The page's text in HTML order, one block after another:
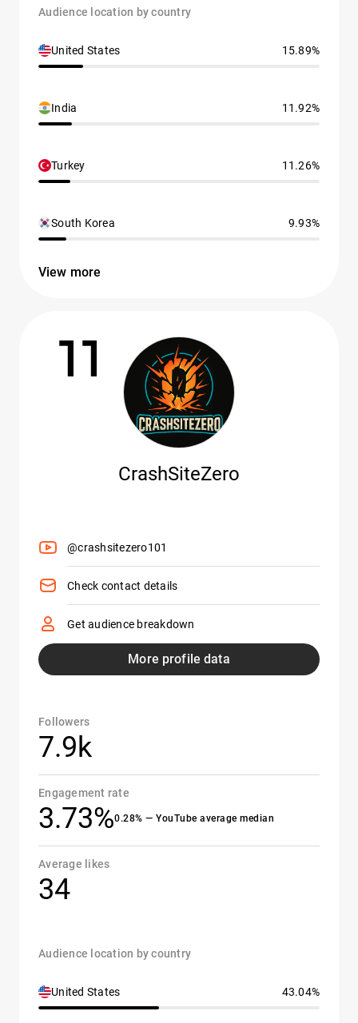
Audience location by country
United States 15.89%
India 11.92%
Turkey 11.26%
South Korea 9.93%
View more
11
CrashSiteZero
@crashsitezero101
Check contact details
Get audience breakdown
More profile data
Followers
7.9k
Engagement rate
3.73%0.28% — YouTube average median
Average likes
34
Audience location by country
United States 43.04%